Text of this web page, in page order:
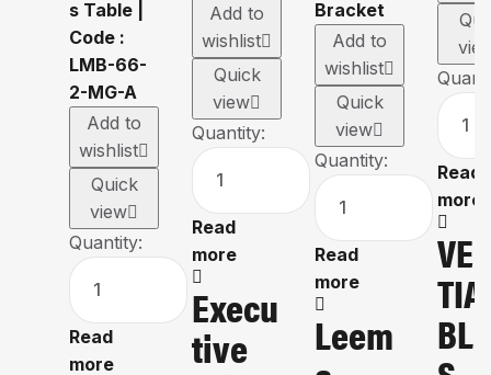
Add to
wishlist
Quick
view
Quantity:
Read
more
Add to
wishlist
Quick
view
Quantity:
Read
more
Execu
Tive
Add to
wishlist
Quick
view
Quantity:
Read
more
Leem
Read
more